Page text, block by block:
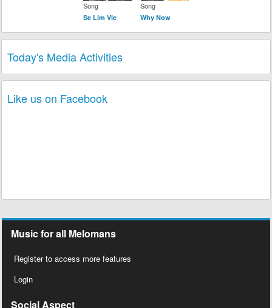
Song
Se Lim Vle
Song
Why Now
Today's Media Activities
Like us on Facebook
Music for all Melomans
Register to access more features
Login
Social Aspect